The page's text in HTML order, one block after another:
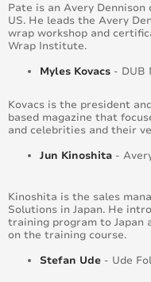
Pate is an Avery
US. He leads the Avery
wrap workshop and
Wrap Institute.
Myles Kovacs - DUB
Kovacs is the president
based magazine that
and celebrities and their
Jun Kinoshita -
Kinoshita is the sales
Solutions in Japan. He
training program to Japan
on the training course.
Stefan Ude - Ude